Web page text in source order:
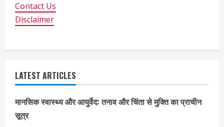
Contact Us
Disclaimer
LATEST ARTICLES
मानसिक स्वास्थ्य और आयुर्वेद: तनाव और चिंता से मुक्ति का प्राचीन
सूत्र